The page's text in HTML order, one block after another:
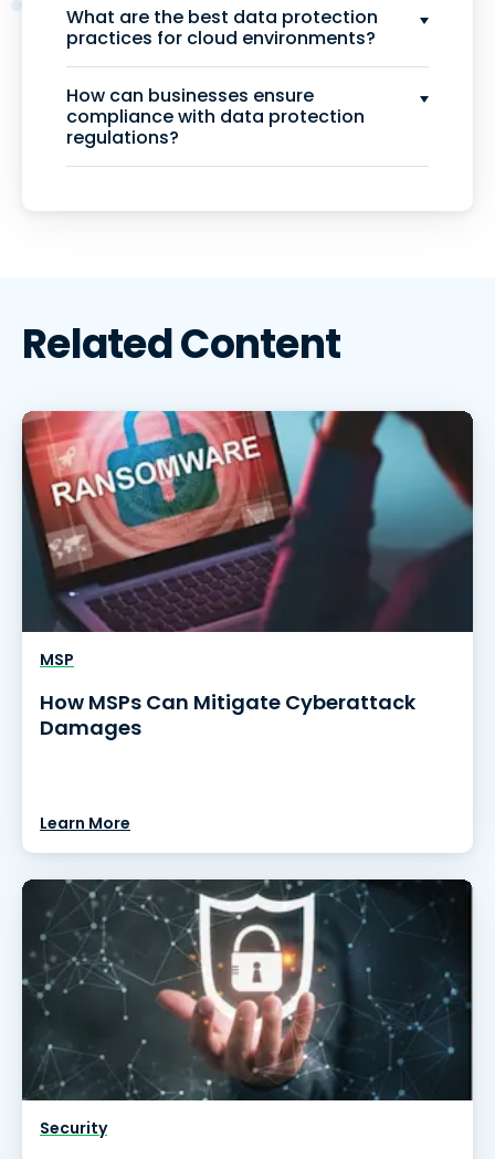
What are the best data protection
practices for cloud environments?
How can businesses ensure
compliance with data protection
regulations?
Related Content
MSP
How MSPs Can Mitigate Cyberattack
Damages
Learn More
Security